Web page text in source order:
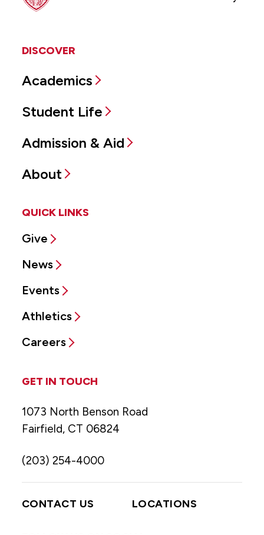
DISCOVER
Academics
Student Life
Admission & Aid
About
QUICK LINKS
Give
News
Events
Athletics
Careers
GET IN TOUCH
1073 North Benson Road
Fairfield, CT 06824
(203) 254-4000
CONTACT US LOCATIONS